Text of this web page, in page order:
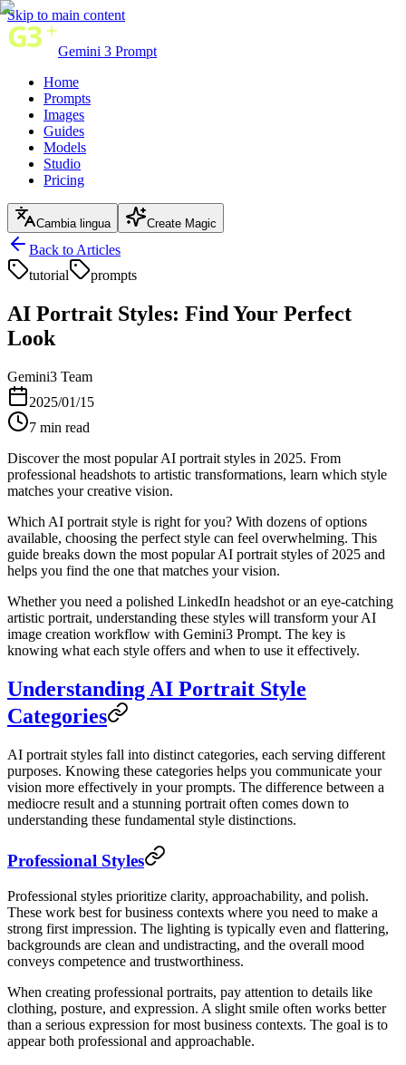
Skip to main content
Gemini 3 Prompt
Home
Prompts
Images
Guides
Models
Studio
Pricing
Cambia lingua Create Magic
Back to Articles
tutorial
prompts
AI Portrait Styles: Find Your Perfect
Look
Gemini3 Team
2025/01/15
7 min read
Discover the most popular AI portrait styles in 2025. From
professional headshots to artistic transformations, learn which style
matches your creative vision.
Which AI portrait style is right for you? With dozens of options
available, choosing the perfect style can feel overwhelming. This
guide breaks down the most popular AI portrait styles of 2025 and
helps you find the one that matches your vision.
Whether you need a polished LinkedIn headshot or an eye-catching
artistic portrait, understanding these styles will transform your AI
image creation workflow with Gemini3 Prompt. The key is
knowing what each style offers and when to use it effectively.
Understanding AI Portrait Style
Categories
AI portrait styles fall into distinct categories, each serving different
purposes. Knowing these categories helps you communicate your
vision more effectively in your prompts. The difference between a
mediocre result and a stunning portrait often comes down to
understanding these fundamental style distinctions.
Professional Styles
Professional styles prioritize clarity, approachability, and polish.
These work best for business contexts where you need to make a
strong first impression. The lighting is typically even and flattering,
backgrounds are clean and undistracting, and the overall mood
conveys competence and trustworthiness.
When creating professional portraits, pay attention to details like
clothing, posture, and expression. A slight smile often works better
than a serious expression for most business contexts. The goal is to
appear both professional and approachable.